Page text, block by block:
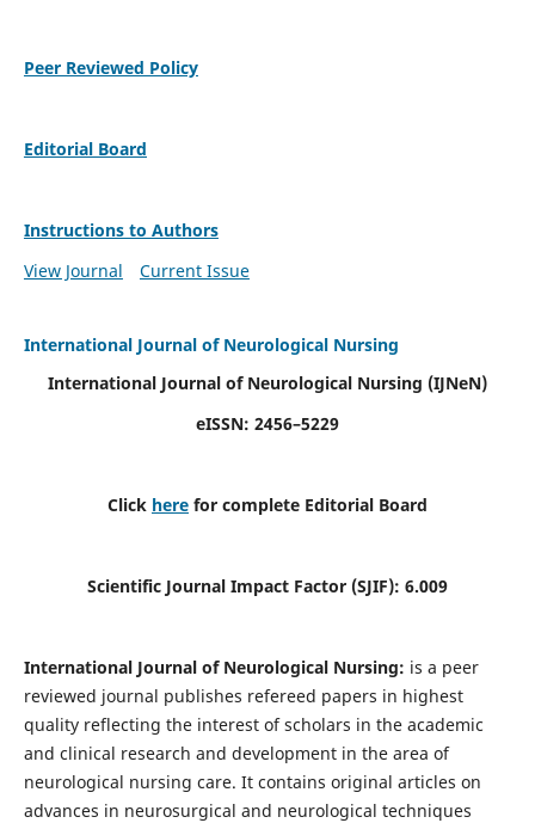
Peer Reviewed Policy
Editorial Board
Instructions to Authors
View Journal
Current Issue
International Journal of Neurological Nursing
International Journal of Neurological Nursing (IJNeN)
eISSN: 2456–5229
Click here for complete Editorial Board
Scientific Journal Impact Factor (SJIF): 6.009
International Journal of Neurological Nursing: is a peer
reviewed journal publishes refereed papers in highest
quality reflecting the interest of scholars in the academic
and clinical research and development in the area of
neurological nursing care. It contains original articles on
advances in neurosurgical and neurological techniques